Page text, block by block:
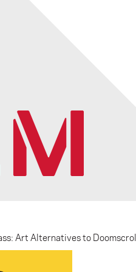
Art Alternatives to